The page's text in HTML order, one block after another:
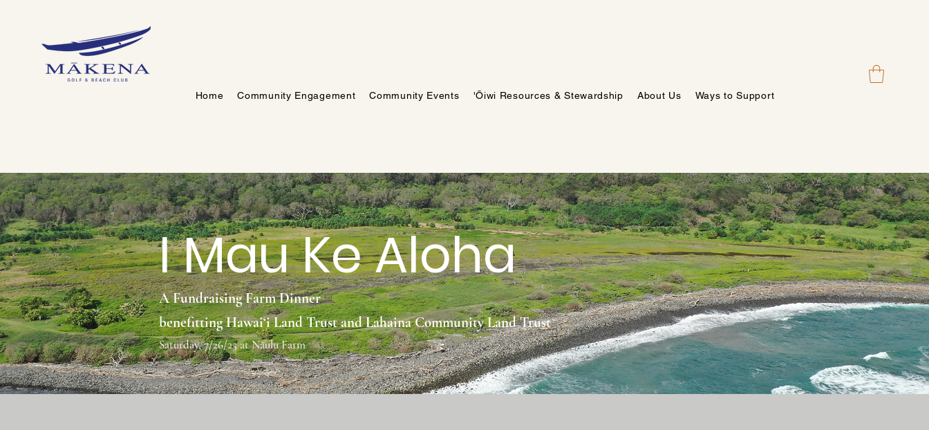
Home Community Engagement Community Events 'Ōiwi Resources & Stewardship About Us Ways to Support
I Mau Ke Aloha
A Fundraising Farm Dinner
benefitting Hawai‘i Land Trust and Lahaina Community Land Trust
Saturday, 7/26/25 at Nāulu Farm